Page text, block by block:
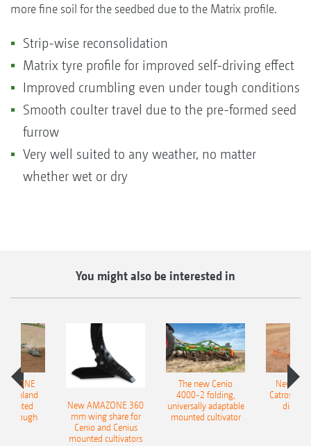
more fine soil for the seedbed due to the Matrix profile.
Strip-wise reconsolidation
Matrix tyre profile for improved self-driving effect
Improved crumbling even under tough conditions
Smooth coulter travel due to the pre-formed seed
furrow
Very well suited to any weather, no matter
whether wet or dry
You might also be interested in
Onland
plough
New AMAZONE 360
mm wing share for
Cenio and Cenius
mounted cultivators
The new Cenio
4000-2 folding,
universally adaptable
mounted cultivator
New
Catros+
disc